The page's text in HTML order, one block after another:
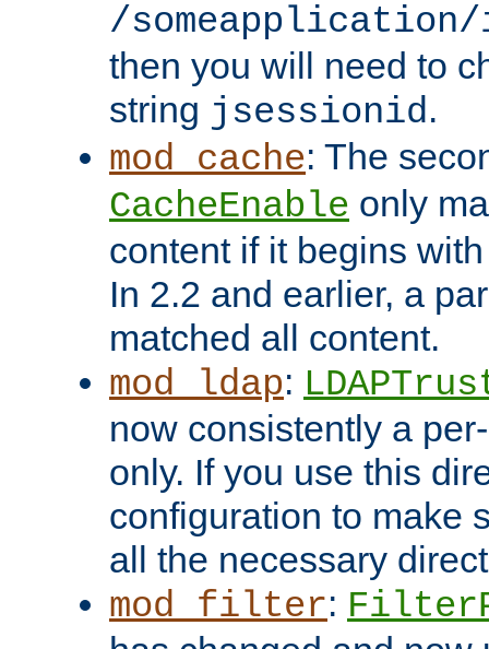
/someapplication/
then you will need to
string jsessionid.
mod_cache: The
CacheEnable only
content if it begins
In 2.2 and earlier, a
matched all content.
mod_ldap:
now consistently a
only. If you use this
configuration to make
all the necessary
mod_filter: